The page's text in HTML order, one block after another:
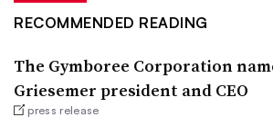
RECOMMENDED READING
The Gymboree Corporation
Griesemer president and CEO
press release